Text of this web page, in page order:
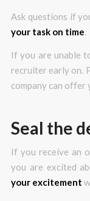
Ask questions if
your task on time.
If you are unable
recruiter early on.
company can offer
Seal the
If you receive an
you are excited
your excitement